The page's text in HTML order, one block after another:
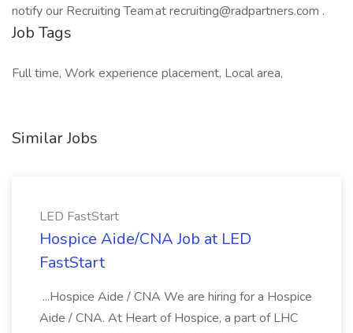
notify our Recruiting Team atrecruiting@radpartners.com .
Job Tags
Full time, Work experience placement, Local area,
Similar Jobs
LED FastStart
Hospice Aide/CNA Job at LED
FastStart
...Hospice Aide / CNA We are hiring for a Hospice
Aide / CNA. At Heart of Hospice, a part of LHC